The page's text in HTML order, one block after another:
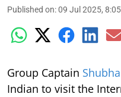
Published on:09 Jul 2025,
Group Captain
Indian to visit the